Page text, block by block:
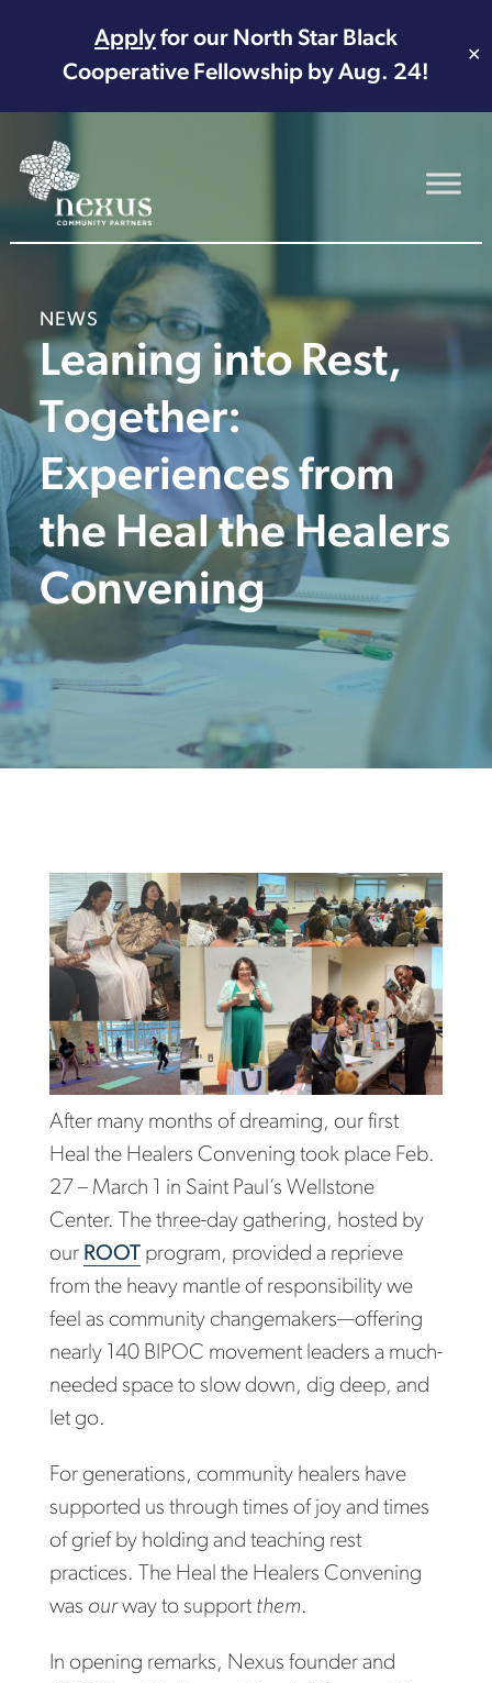
Applyfor our North Star Black
Cooperative Fellowship by Aug. 24!
✕
Main Navigation
NEWS
Leaning into Rest,
Together:
Experiences from
the Heal the Healers
Convening
After many months of dreaming, our first
Heal the Healers Convening took place Feb.
27 – March 1 in Saint Paul’s Wellstone
Center. The three-day gathering, hosted by
our ROOT program, provided a reprieve
from the heavy mantle of responsibility we
feel as community changemakers—offering
nearly 140 BIPOC movement leaders a much-
needed space to slow down, dig deep, and
let go.
For generations, community healers have
supported us through times of joy and times
of grief by holding and teaching rest
practices. The Heal the Healers Convening
was ourway to support them.
In opening remarks, Nexus founder and